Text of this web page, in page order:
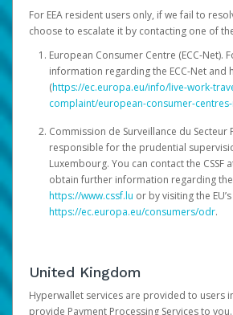
For EEA resident users only, if we fail to
choose to escalate it by contacting one of
European Consumer Centre (ECC-Net).
information regarding the ECC-Net and
(https://ec.europa.eu/info/live-work-
complaint/european-consumer-
Commission de Surveillance du Secteur
responsible for the prudential
Luxembourg. You can contact the CSSF
obtain further information regarding the
https://www.cssf.lu or by visiting the
https://ec.europa.eu/consumers/odr.
United Kingdom
Hyperwallet services are provided to users
provide Payment Processing Services to